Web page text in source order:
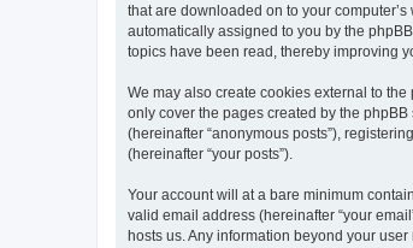
that are downloaded on to your
automatically assigned to you by the
topics have been read, thereby improving
We may also create cookies external to
only cover the pages created by the
(hereinafter “anonymous posts”),
(hereinafter “your posts”).
Your account will at a bare minimum
valid email address (hereinafter “your
hosts us. Any information beyond your